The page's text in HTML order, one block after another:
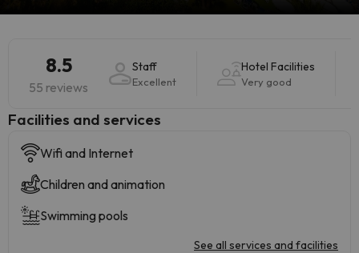
8.5
55 reviews
Staff
Excellent
Hotel Facilities
Very good
​Facilities and services
Wifi and Internet
Children and animation
Swimming pools
See all services and facilities